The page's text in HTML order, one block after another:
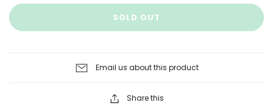
SOLD OUT
Email us about this product
Share this